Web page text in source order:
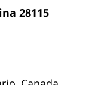
28115